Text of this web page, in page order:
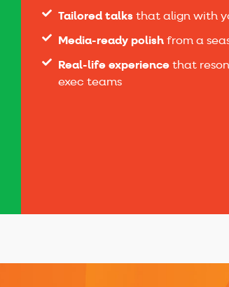
Tailored talksthat align with
Media-ready polishfrom a
Real-life experiencethat
exec teams